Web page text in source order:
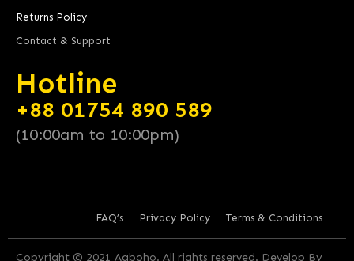
Returns Policy
Contact & Support
Hotline
+88 01754 890 589
(10:00am to 10:00pm)
FAQ’s Privacy Policy Terms & Conditions
Copyright © 2021 Aaboho. All rights reserved. Develop By